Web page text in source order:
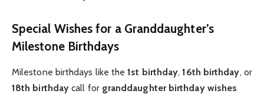
Special Wishes for a Granddaughter’s
Milestone Birthdays
Milestone birthdays like the1st birthday,16th birthday, or
18th birthday call for granddaughter birthday wishes